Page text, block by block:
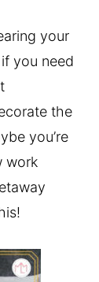
your
you need
the
you’re
work